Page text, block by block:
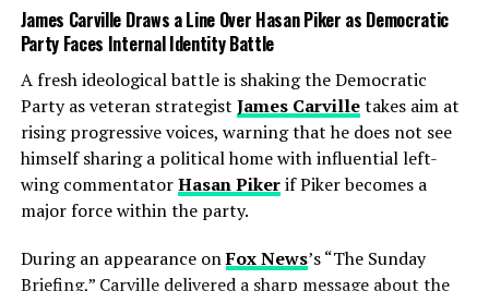
brighter. He imagined what it would look like if Trump
appointed a celebrity cabinet to oversee Venezuela,
influencers fromX (formerly Twitter) to livestream
the process. Meyers, who maintains an active profile on
Seth Meyers official X account, told viewers, “We
already have enough billionaires trying to run America;
now they’re collecting countries like fridge magnets.”
James Carville Draws a Line Over Hasan Piker as Democratic
Party Faces Internal Identity Battle
A fresh ideological battle is shaking the Democratic
Party as veteran strategist James Carvilletakes aim at
rising progressive voices, warning that he does not see
himself sharing a political home with influential left-
wing commentatorHasan Pikerif Piker becomes a
major force within the party.
During an appearance onFox News’s “The Sunday
Briefing,” Carville delivered a sharp message about the